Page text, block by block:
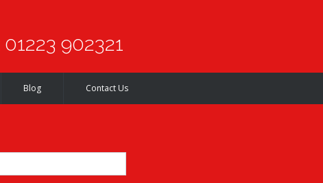
01223 902321
Blog Contact Us